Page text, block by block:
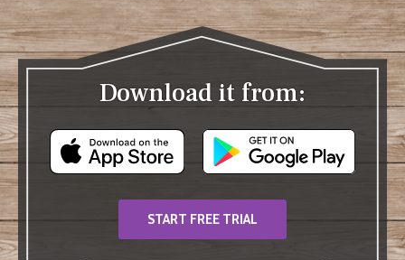
Download it from:
START FREE TRIAL